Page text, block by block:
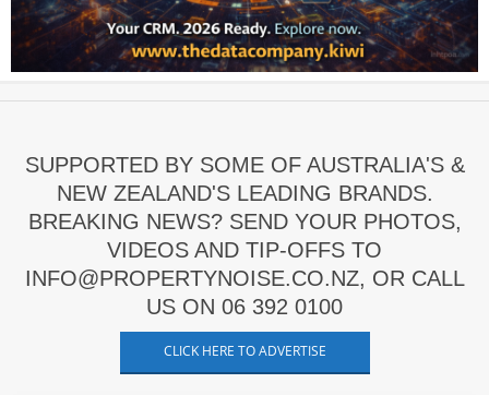
SUPPORTED BY SOME OF AUSTRALIA'S &
NEW ZEALAND'S LEADING BRANDS.
BREAKING NEWS? SEND YOUR PHOTOS,
VIDEOS AND TIP-OFFS TO
INFO@PROPERTYNOISE.CO.NZ, OR CALL
US ON 06 392 0100
CLICK HERE TO ADVERTISE